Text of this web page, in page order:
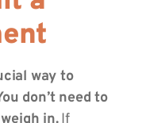
way to
don’t need to
in.If